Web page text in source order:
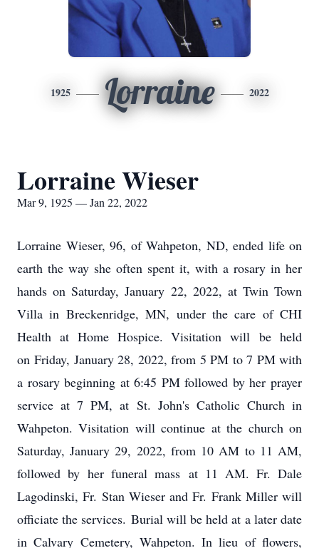
1925 Lorraine 2022
Lorraine Wieser
Mar 9, 1925 — Jan 22, 2022
Lorraine Wieser, 96, of Wahpeton, ND, ended life on
earth the way she often spent it, with a rosary in her
hands on Saturday, January 22, 2022, at Twin Town
Villa in Breckenridge, MN, under the care of CHI
Health at Home Hospice. Visitation will be held
on Friday, January 28, 2022, from 5 PM to 7 PM with
a rosary beginning at 6:45 PM followed by her prayer
service at 7 PM, at St. John's Catholic Church in
Wahpeton. Visitation will continue at the church on
Saturday, January 29, 2022, from 10 AM to 11 AM,
followed by her funeral mass at 11 AM. Fr. Dale
Lagodinski, Fr. Stan Wieser and Fr. Frank Miller will
officiate the services. Burial will be held at a later date
in Calvary Cemetery, Wahpeton. In lieu of flowers,